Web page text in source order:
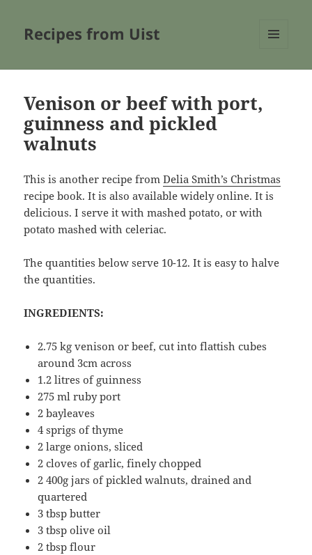
Recipes from Uist
Venison or beef with port,
guinness and pickled
walnuts
This is another recipe fromDelia Smith’s Christmas
recipe book. It is also available widely online. It is
delicious. I serve it with mashed potato, or with
potato mashed with celeriac.
The quantities below serve 10-12. It is easy to halve
the quantities.
INGREDIENTS:
2.75 kg venison or beef, cut into flattish cubes
around 3cm across
1.2 litres of guinness
275 ml ruby port
2 bayleaves
4 sprigs of thyme
2 large onions, sliced
2 cloves of garlic, finely chopped
2 400g jars of pickled walnuts, drained and
quartered
3 tbsp butter
3 tbsp olive oil
2 tbsp flour